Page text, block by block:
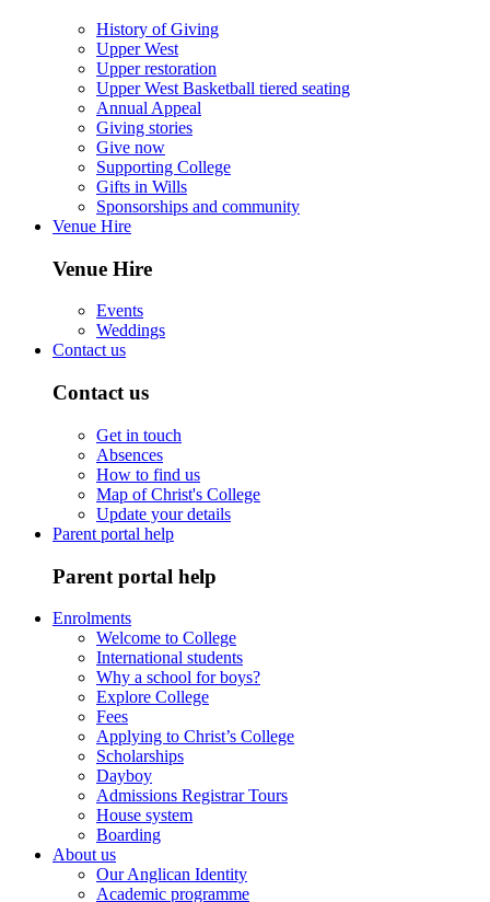
History of Giving
Upper West
Upper restoration
Upper West Basketball tiered seating
Annual Appeal
Giving stories
Give now
Supporting College
Gifts in Wills
Sponsorships and community
Venue Hire
Venue Hire
Events
Weddings
Contact us
Contact us
Get in touch
Absences
How to find us
Map of Christ's College
Update your details
Parent portal help
Parent portal help
Enrolments
Welcome to College
International students
Why a school for boys?
Explore College
Fees
Applying to Christ’s College
Scholarships
Dayboy
Admissions Registrar Tours
House system
Boarding
About us
Our Anglican Identity
Academic programme